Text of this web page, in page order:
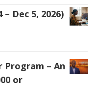
Dec 5, 2026)
Program – An
or